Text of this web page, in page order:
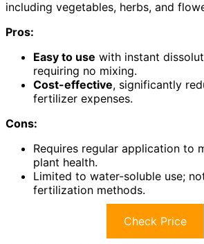
including vegetables, herbs, and
Pros:
Easy to use with instant
requiring no mixing.
Cost-effective, significantly
fertilizer expenses.
Cons:
Requires regular application to
plant health.
Limited to water-soluble use;
fertilization methods.
Check Price